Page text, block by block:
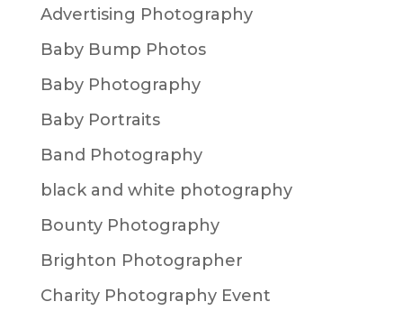
Advertising Photography
Baby Bump Photos
Baby Photography
Baby Portraits
Band Photography
black and white photography
Bounty Photography
Brighton Photographer
Charity Photography Event